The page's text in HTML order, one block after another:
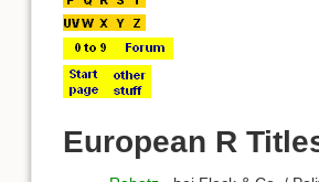
European R